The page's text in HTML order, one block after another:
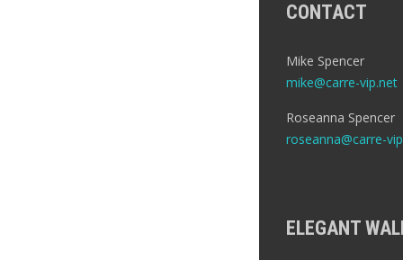
CONTACT
Mike Spencer
mike@carre-vip.net
Roseanna Spencer
roseanna@carre-
ELEGANT